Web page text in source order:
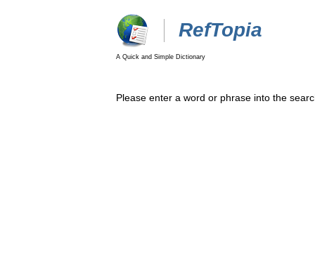
RefTopia
A Quick and Simple Dictionary
Please enter a word or phrase into the